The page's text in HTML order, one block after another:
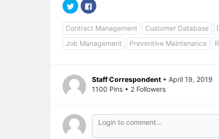
C
l
c
k
t
o
s
h
o
n
T
w
e
r
C
l
c
k
t
o
s
h
n
F
a
o
Contract Management Customer Database
Job Management
Preventive Maintenance
Staff Correspondent • April 19, 2019
1100 Pins • 2 Followers